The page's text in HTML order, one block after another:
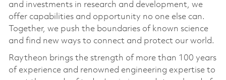
and investments in research and development, we
offer capabilities and opportunity no one else can.
Together, we push the boundaries of known science
and find new ways to connect and protect our world.
Raytheon brings the strength of more than 100 years
of experience and renowned engineering expertise to